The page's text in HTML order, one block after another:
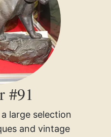
#91
large selection
and vintage